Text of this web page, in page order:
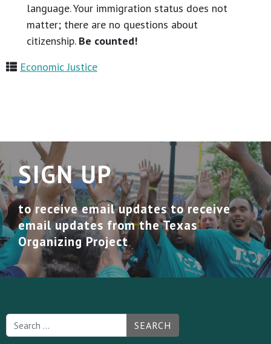
language. Your immigration status does not
matter; there are no questions about
citizenship. Be counted!
Economic Justice
SIGN UP
to receive email updates to receive
email updates from the Texas
Organizing Project
SEARCH